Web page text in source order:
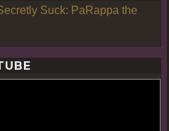
Suck: PaRappa the